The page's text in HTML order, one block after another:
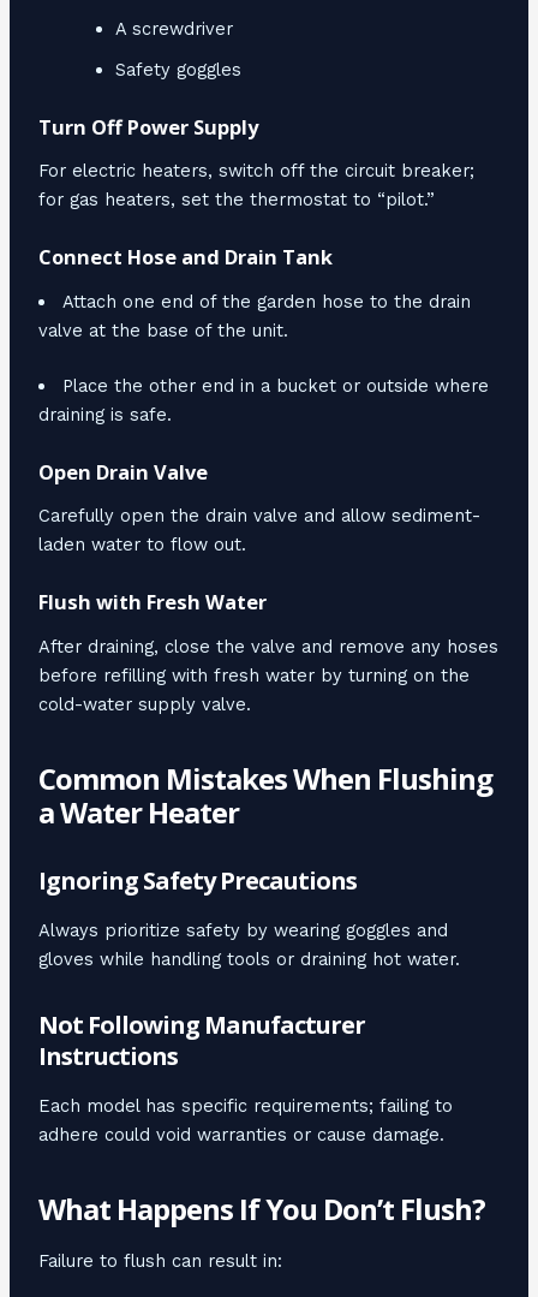
A screwdriver
Safety goggles
Turn Off Power Supply
For electric heaters, switch off the circuit breaker;
for gas heaters, set the thermostat to “pilot.”
Connect Hose and Drain Tank
Attach one end of the garden hose to the drain
valve at the base of the unit.
Place the other end in a bucket or outside where
draining is safe.
Open Drain Valve
Carefully open the drain valve and allow sediment-
laden water to flow out.
Flush with Fresh Water
After draining, close the valve and remove any hoses
before refilling with fresh water by turning on the
cold-water supply valve.
Common Mistakes When Flushing
a Water Heater
Ignoring Safety Precautions
Always prioritize safety by wearing goggles and
gloves while handling tools or draining hot water.
Not Following Manufacturer
Instructions
Each model has specific requirements; failing to
adhere could void warranties or cause damage.
What Happens If You Don’t Flush?
Failure to flush can result in: